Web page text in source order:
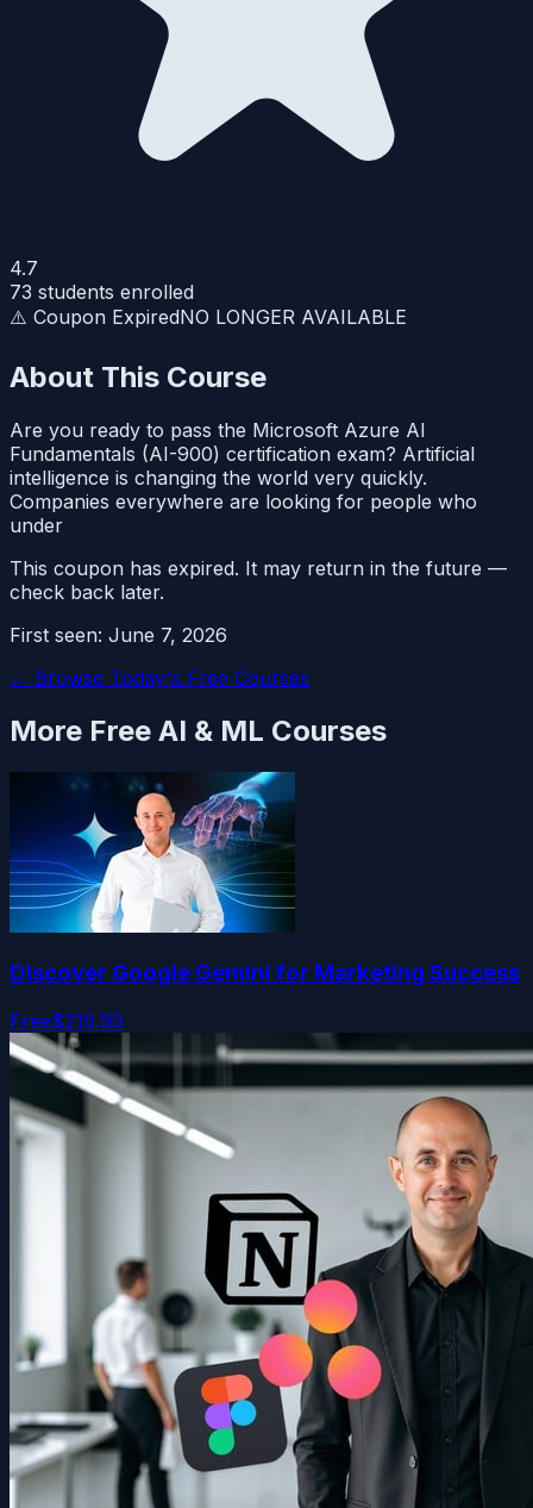
4.7
73 students enrolled
⚠️ Coupon ExpiredNO LONGER AVAILABLE
About This Course
Are you ready to pass the Microsoft Azure AI
Fundamentals (AI-900) certification exam? Artificial
intelligence is changing the world very quickly.
Companies everywhere are looking for people who
under
This coupon has expired. It may return in the future —
check back later.
First seen: June 7, 2026
← Browse Today's Free Courses
More Free AI & ML Courses
Discover Google Gemini for Marketing Success
Free$219.99